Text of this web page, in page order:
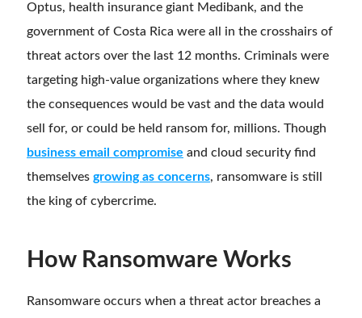
Optus, health insurance giant Medibank, and the
government of Costa Rica were all in the crosshairs of
threat actors over the last 12 months. Criminals were
targeting high-value organizations where they knew
the consequences would be vast and the data would
sell for, or could be held ransom for, millions. Though
business email compromise and cloud security find
themselves growing as concerns, ransomware is still
the king of cybercrime.
How Ransomware Works
Ransomware occurs when a threat actor breaches a